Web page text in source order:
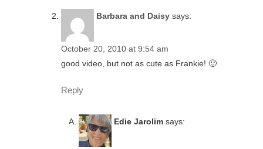
Barbara and Daisy says:
October 20, 2010 at 9:54 am
good video, but not as cute as Frankie! 🙂
Reply
Edie Jarolim says: